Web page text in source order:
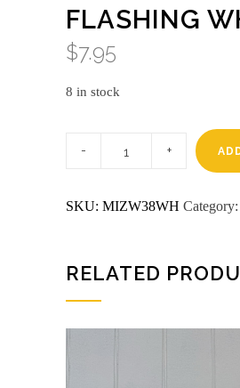
FLASHING
$7.95
8 in stock
white
SKU: MIZW38WH Category:
RELATED